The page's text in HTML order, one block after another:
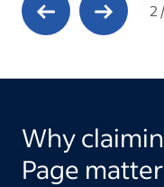
Previous Slide
Next Slide
2/
Why
Page